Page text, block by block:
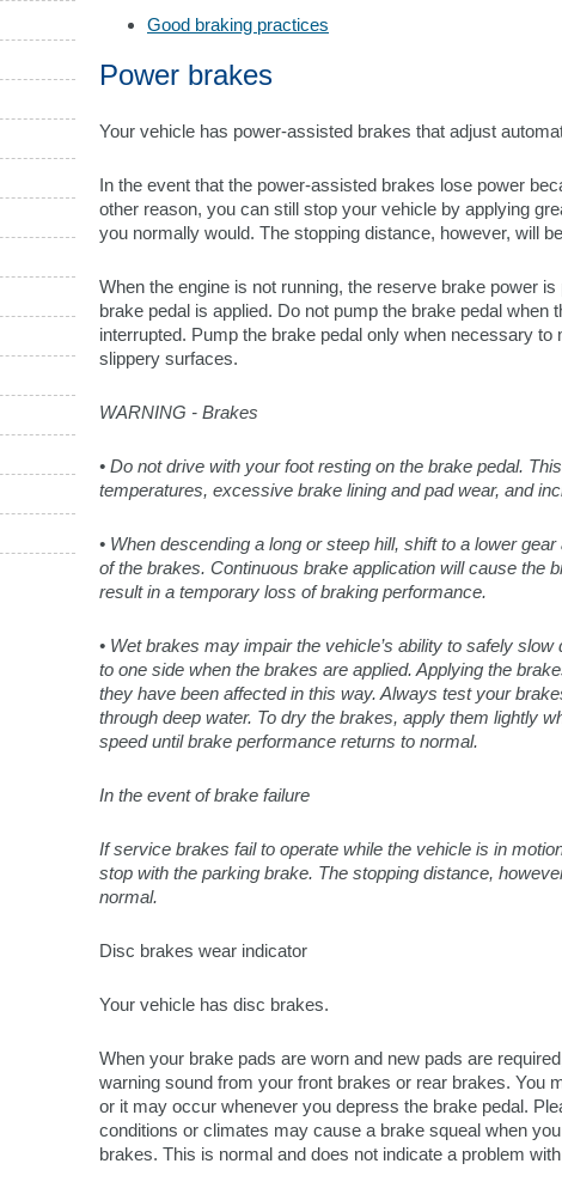
Good braking practices
Power brakes
Your vehicle has power-assisted brakes that adjust
In the event that the power-assisted brakes lose power
other reason, you can still stop your vehicle by applying
you normally would. The stopping distance, however, will
When the engine is not running, the reserve brake power
brake pedal is applied. Do not pump the brake pedal when
interrupted. Pump the brake pedal only when necessary to
slippery surfaces.
WARNING - Brakes
• Do not drive with your foot resting on the brake pedal.
temperatures, excessive brake lining and pad wear, and
• When descending a long or steep hill, shift to a lower
of the brakes. Continuous brake application will cause the
result in a temporary loss of braking performance.
• Wet brakes may impair the vehicle’s ability to safely
to one side when the brakes are applied. Applying the
they have been affected in this way. Always test your
through deep water. To dry the brakes, apply them lightly
speed until brake performance returns to normal.
In the event of brake failure
If service brakes fail to operate while the vehicle is in
stop with the parking brake. The stopping distance,
normal.
Disc brakes wear indicator
Your vehicle has disc brakes.
When your brake pads are worn and new pads are
warning sound from your front brakes or rear brakes. You
or it may occur whenever you depress the brake pedal.
conditions or climates may cause a brake squeal when
brakes. This is normal and does not indicate a problem